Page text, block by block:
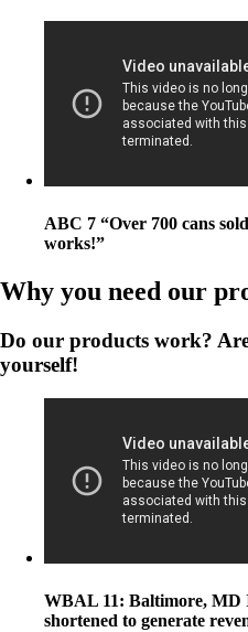
ABC 7 “Over 700 cans
works!”
Why you need our
Do our products work?
yourself!
WBAL 11: Baltimore, MD
shortened to generate